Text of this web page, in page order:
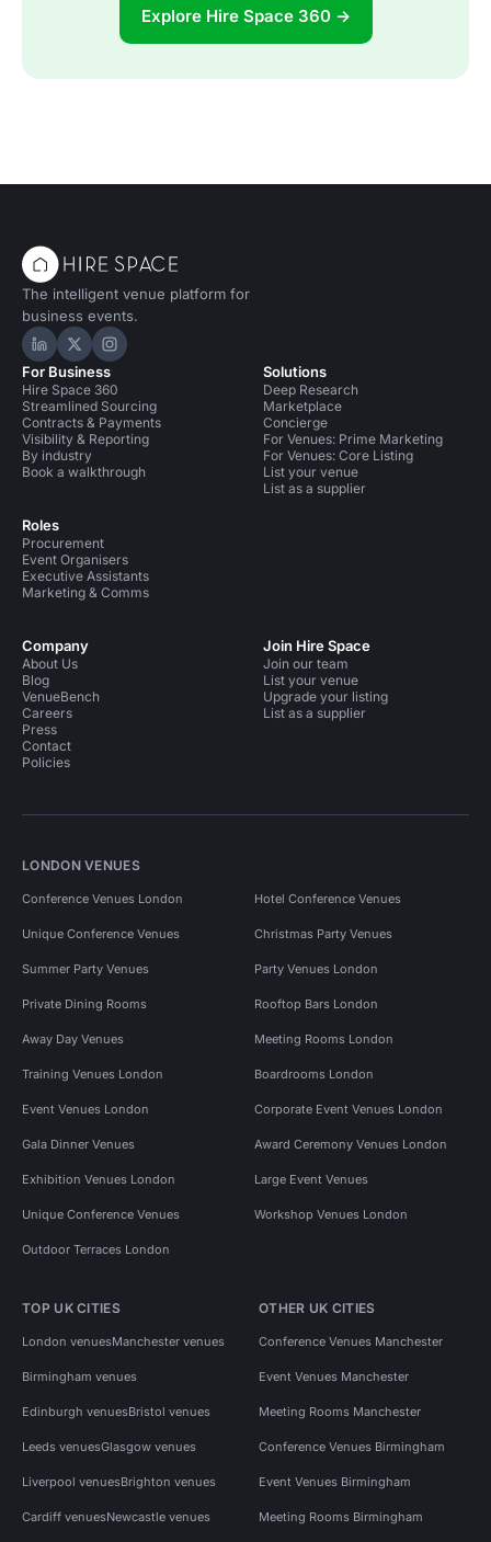
Explore Hire Space 360 →
The intelligent venue platform for
business events.
Hire Space on LinkedIn
Hire Space on X
Hire Space on Instagram
For Business
Hire Space 360
Streamlined Sourcing
Contracts & Payments
Visibility & Reporting
By industry
Book a walkthrough
Roles
Procurement
Event Organisers
Executive Assistants
Marketing & Comms
Solutions
Deep Research
Marketplace
Concierge
For Venues: Prime Marketing
For Venues: Core Listing
List your venue
List as a supplier
Company
About Us
Blog
VenueBench
Careers
Press
Contact
Policies
Join Hire Space
Join our team
List your venue
Upgrade your listing
List as a supplier
LONDON VENUES
Conference Venues London Hotel Conference Venues
Unique Conference Venues Christmas Party Venues
Summer Party Venues Party Venues London
Private Dining Rooms Rooftop Bars London
Away Day Venues Meeting Rooms London
Training Venues London Boardrooms London
Event Venues London Corporate Event Venues London
Gala Dinner Venues Award Ceremony Venues London
Exhibition Venues London Large Event Venues
Unique Conference Venues Workshop Venues London
Outdoor Terraces London
TOP UK CITIES
London venuesManchester venues
Birmingham venues
Edinburgh venuesBristol venues
Leeds venuesGlasgow venues
Liverpool venuesBrighton venues
Cardiff venuesNewcastle venues
OTHER UK CITIES
Conference Venues Manchester
Event Venues Manchester
Meeting Rooms Manchester
Conference Venues Birmingham
Event Venues Birmingham
Meeting Rooms Birmingham